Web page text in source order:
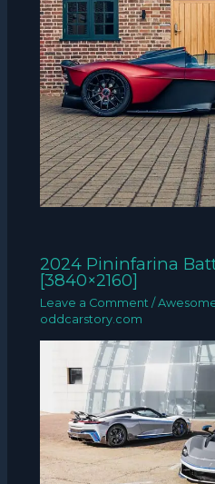
2024 Pininfarina
[3840×2160]
Leave a Comment /
oddcarstory.com